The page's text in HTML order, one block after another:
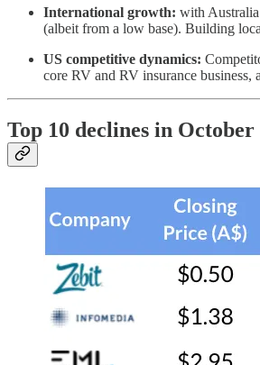
International growth: with
(albeit from a low base). Building
US competitive dynamics:
core RV and RV insurance business,
Top 10 declines in October